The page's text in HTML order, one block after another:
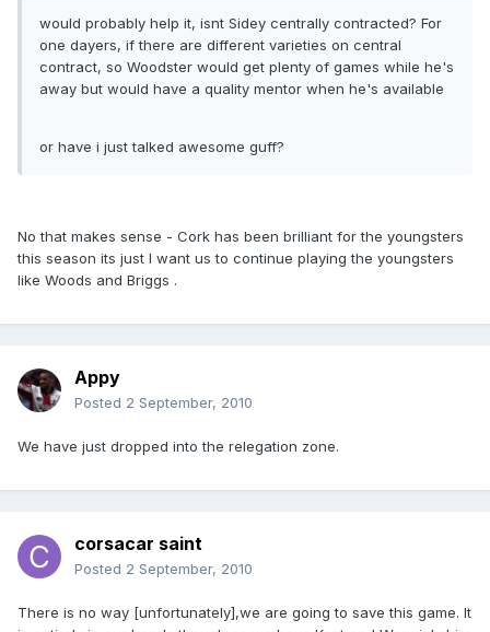
would probably help it, isnt Sidey centrally contracted? For
one dayers, if there are different varieties on central
contract, so Woodster would get plenty of games while he's
away but would have a quality mentor when he's available
or have i just talked awesome guff?
No that makes sense - Cork has been brilliant for the youngsters
this season its just I want us to continue playing the youngsters
like Woods and Briggs .
Appy
Posted 2 September, 2010
We have just dropped into the relegation zone.
corsacar saint
Posted 2 September, 2010
There is no way [unfortunately],we are going to save this game. It